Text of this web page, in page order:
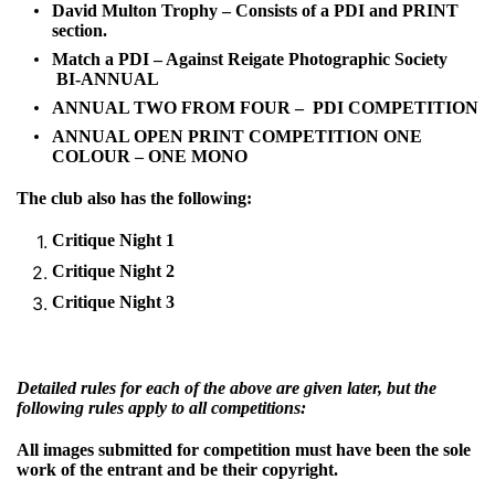
David Multon Trophy – Consists of a PDI and PRINT
section.
Match a PDI – Against Reigate Photographic Society
BI-ANNUAL
ANNUAL TWO FROM FOUR – PDI COMPETITION
ANNUAL OPEN PRINT COMPETITION ONE
COLOUR – ONE MONO
The club also has the following:
Critique Night 1
Critique Night 2
Critique Night 3
Detailed rules for each of the above are given later, but the
following rules apply to all competitions:
All images submitted for competition must have been the sole
work of the entrant and be their copyright.